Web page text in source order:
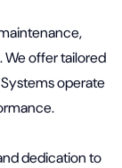
We offer tailored
operate
dedication to